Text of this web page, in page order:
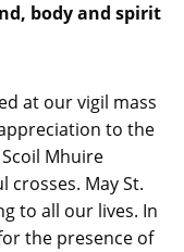
body and spirit
at our vigil mass
to the
Mhuire
crosses. May St.
to all our lives. In
the presence of